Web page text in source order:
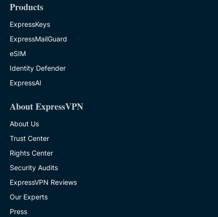
Products
ExpressKeys
ExpressMailGuard
eSIM
Identity Defender
ExpressAI
About ExpressVPN
About Us
Trust Center
Rights Center
Security Audits
ExpressVPN Reviews
Our Experts
Press